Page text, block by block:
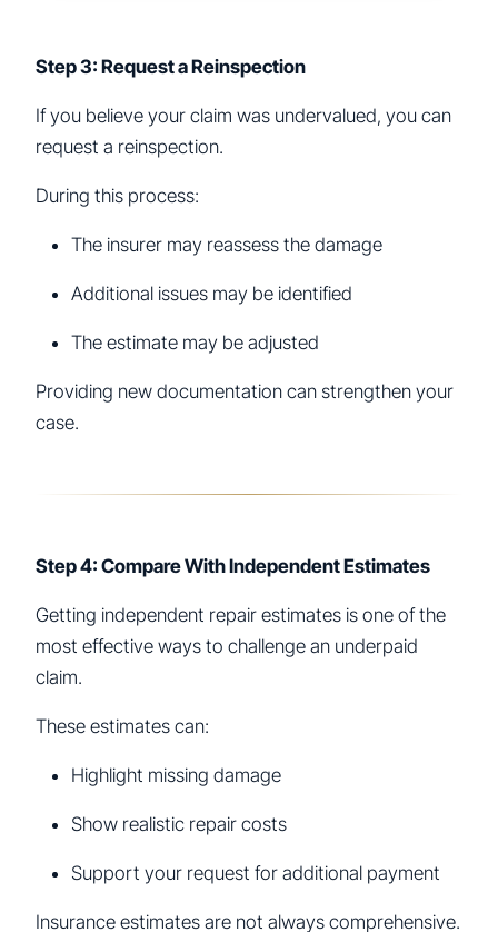
Step 3: Request a Reinspection
If you believe your claim was undervalued, you can
request a reinspection.
During this process:
The insurer may reassess the damage
Additional issues may be identified
The estimate may be adjusted
Providing new documentation can strengthen your
case.
Step 4: Compare With Independent Estimates
Getting independent repair estimates is one of the
most effective ways to challenge an underpaid
claim.
These estimates can:
Highlight missing damage
Show realistic repair costs
Support your request for additional payment
Insurance estimates are not always comprehensive.